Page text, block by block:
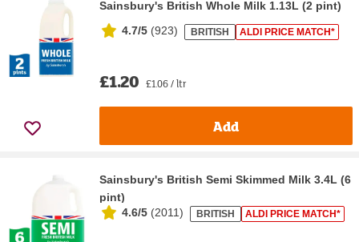
Sainsbury's British Whole Milk 1.13L (2 pint)
4.7/5 (923) BRITISH ALDI PRICE MATCH*
£1.20 £1.06 / ltr
Add
Sainsbury's British Semi Skimmed Milk 3.4L (6
pint)
4.6/5 (2011) BRITISH ALDI PRICE MATCH*